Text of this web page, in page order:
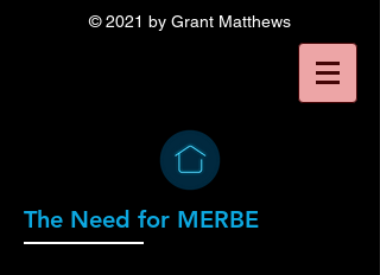
© 2021 by Grant Matthews
The Need for MERBE